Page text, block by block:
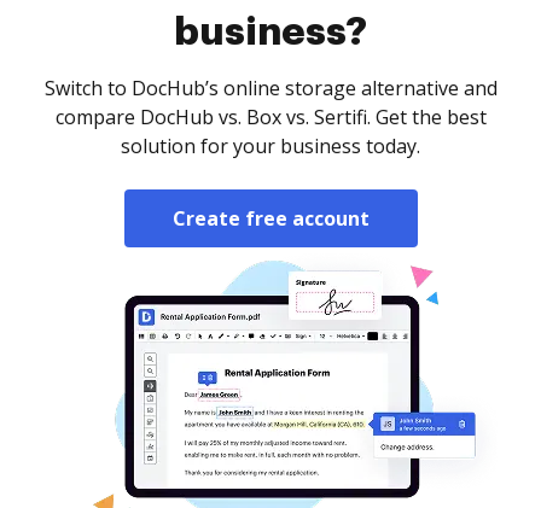
business?
Switch to DocHub’s online storage alternative and
compare DocHub vs. Box vs. Sertifi. Get the best
solution for your business today.
Create free account